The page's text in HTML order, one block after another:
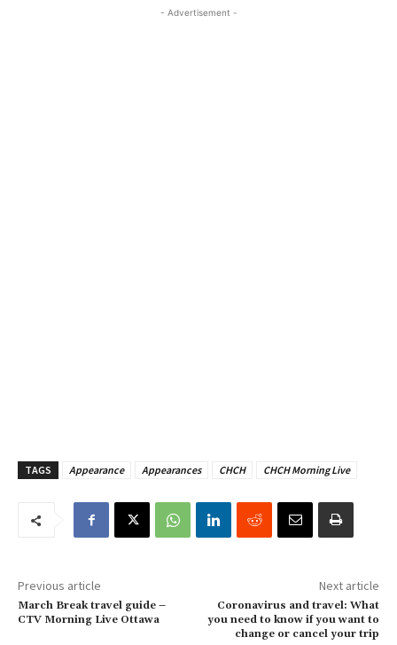
- Advertisement -
TAGS Appearance Appearances CHCH CHCH Morning Live
Previous article
March Break travel guide –
CTV Morning Live Ottawa
Next article
Coronavirus and travel: What
you need to know if you want to
change or cancel your trip